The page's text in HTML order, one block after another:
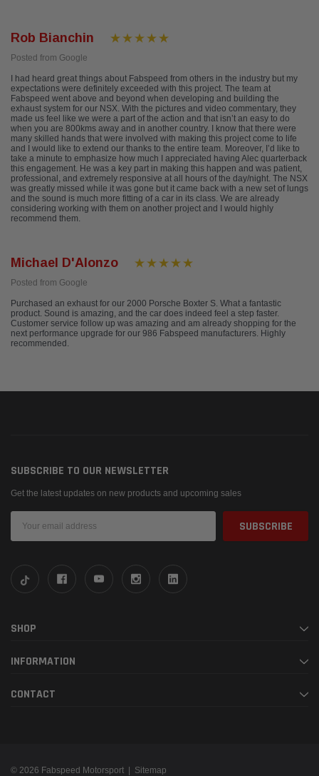
Rob Bianchin
Posted from Google
I had heard great things about Fabspeed from others in the industry but my
expectations were definitely exceeded with this project. The team at
Fabspeed went above and beyond when developing and building the
exhaust system for our NSX. With the pictures and video commentary, they
made us feel like we were a part of the action and that isn’t an easy to do
when you are 800kms away and in another country. I know that there were
many skilled hands that were involved with making this project come to life
and I would like to extend our thanks to the entire team. Moreover, I’d like to
take a minute to emphasize how much I appreciated having Alec quarterback
this engagement. He was a key part in making this happen and was patient,
professional, and extremely responsive at all hours of the day/night. The NSX
was greatly missed while it was gone but it came back with a new set of lungs
and the sound is much more fitting of a car in its class. We are already
considering working with them on another project and I would highly
recommend them.
Michael D'Alonzo
Posted from Google
Purchased an exhaust for our 2000 Porsche Boxter S. What a fantastic
product. Sound is amazing, and the car does indeed feel a step faster.
Customer service follow up was amazing and am already shopping for the
next performance upgrade for our 986 Fabspeed manufacturers. Highly
recommended.
SUBSCRIBE TO OUR NEWSLETTER
Get the latest updates on new products and upcoming sales
Address
SHOP
INFORMATION
CONTACT
© 2026 Fabspeed Motorsport | Sitemap